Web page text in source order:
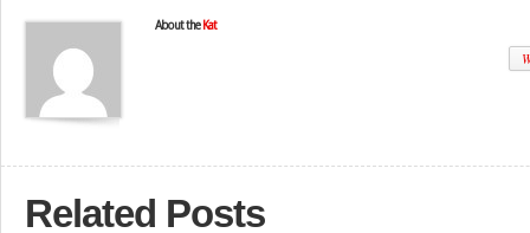
About the Kat
Related Posts